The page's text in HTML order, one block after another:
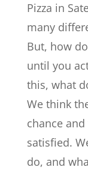
Pizza in
many
But, how
until you
this, what
We think
chance
satisfied.
do, and